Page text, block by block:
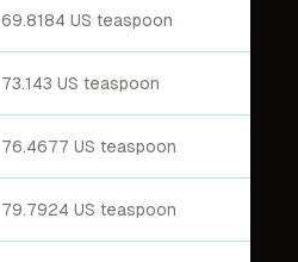
69.8184 US teaspoon
73.143 US teaspoon
76.4677 US teaspoon
79.7924 US teaspoon